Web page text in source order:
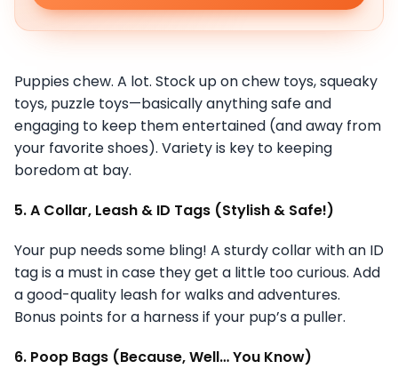
Puppies chew. A lot. Stock up on chew toys, squeaky
toys, puzzle toys—basically anything safe and
engaging to keep them entertained (and away from
your favorite shoes). Variety is key to keeping
boredom at bay.
5. A Collar, Leash & ID Tags (Stylish & Safe!)
Your pup needs some bling! A sturdy collar with an ID
tag is a must in case they get a little too curious. Add
a good-quality leash for walks and adventures.
Bonus points for a harness if your pup’s a puller.
6. Poop Bags (Because, Well… You Know)